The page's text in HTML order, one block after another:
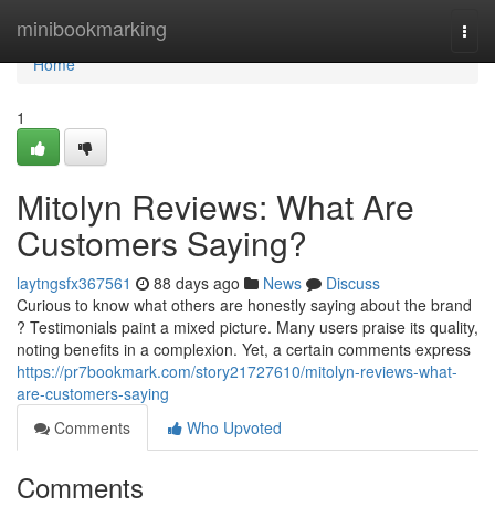
minibookmarking
Home
Home
1
Mitolyn Reviews: What Are
Customers Saying?
laytngsfx367561 88 days ago News
Discuss
Curious to know what others are honestly saying about the brand
? Testimonials paint a mixed picture. Many users praise its quality,
noting benefits in a complexion. Yet, a certain comments express
https://pr7bookmark.com/story21727610/mitolyn-reviews-what-
are-customers-saying
Comments
Who Upvoted
Comments